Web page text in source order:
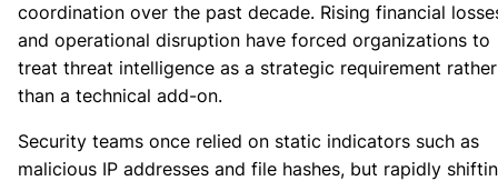
coordination over the past decade. Rising financial
and operational disruption have forced organizations to
treat threat intelligence as a strategic requirement rather
than a technical add-on.
Security teams once relied on static indicators such as
malicious IP addresses and file hashes, but rapidly